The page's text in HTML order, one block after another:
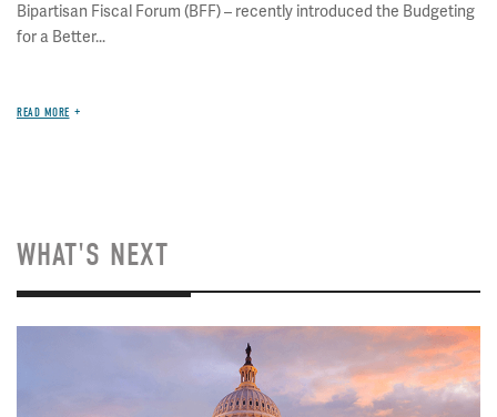
Bipartisan Fiscal Forum (BFF) – recently introduced the Budgeting
for a Better...
READ MORE
WHAT'S NEXT